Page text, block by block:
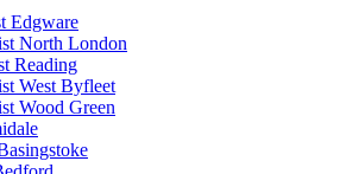
Edgware
North London
Reading
West Byfleet
Wood Green